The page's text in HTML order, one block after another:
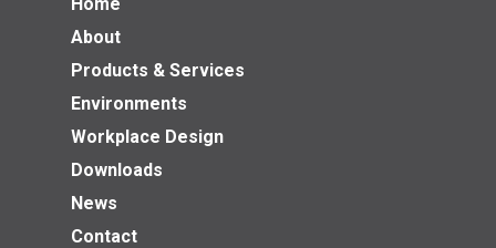
About
Products & Services
Environments
Workplace Design
Downloads
News
Contact